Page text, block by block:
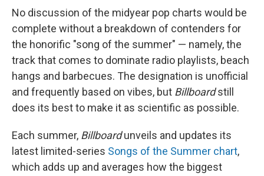
No discussion of the midyear pop charts would be
complete without a breakdown of contenders for
the honorific "song of the summer" — namely, the
track that comes to dominate radio playlists, beach
hangs and barbecues. The designation is unofficial
and frequently based on vibes, but Billboardstill
does its best to make it as scientific as possible.
Each summer, Billboardunveils and updates its
latest limited-series Songs of the Summer chart,
which adds up and averages how the biggest